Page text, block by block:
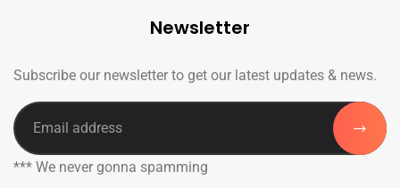
Newsletter
Subscribe our newsletter to get our latest updates & news.
*** We never gonna spamming